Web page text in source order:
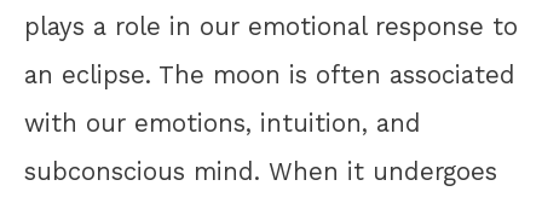
plays a role in our emotional response to
an eclipse. The moon is often associated
with our emotions, intuition, and
subconscious mind. When it undergoes